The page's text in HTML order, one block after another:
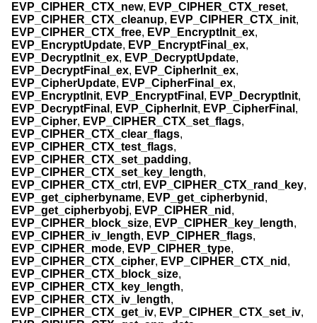
EVP_CIPHER_CTX_new, EVP_CIPHER_CTX_reset,
EVP_CIPHER_CTX_cleanup, EVP_CIPHER_CTX_init,
EVP_CIPHER_CTX_free, EVP_EncryptInit_ex,
EVP_EncryptUpdate, EVP_EncryptFinal_ex,
EVP_DecryptInit_ex, EVP_DecryptUpdate,
EVP_DecryptFinal_ex, EVP_CipherInit_ex,
EVP_CipherUpdate, EVP_CipherFinal_ex,
EVP_EncryptInit, EVP_EncryptFinal , EVP_DecryptInit,
EVP_DecryptFinal , EVP_CipherInit, EVP_CipherFinal ,
EVP_Cipher, EVP_CIPHER_CTX_set_flags,
EVP_CIPHER_CTX_clear_flags,
EVP_CIPHER_CTX_test_flags,
EVP_CIPHER_CTX_set_padding,
EVP_CIPHER_CTX_set_key_length,
EVP_CIPHER_CTX_ctrl , EVP_CIPHER_CTX_rand_key,
EVP_get_cipherbyname, EVP_get_cipherbynid ,
EVP_get_cipherbyobj, EVP_CIPHER_nid ,
EVP_CIPHER_block_size, EVP_CIPHER_key_length,
EVP_CIPHER_iv_length, EVP_CIPHER_flags,
EVP_CIPHER_mode, EVP_CIPHER_type,
EVP_CIPHER_CTX_cipher, EVP_CIPHER_CTX_nid ,
EVP_CIPHER_CTX_block_size,
EVP_CIPHER_CTX_key_length,
EVP_CIPHER_CTX_iv_length,
EVP_CIPHER_CTX_get_iv, EVP_CIPHER_CTX_set_iv,